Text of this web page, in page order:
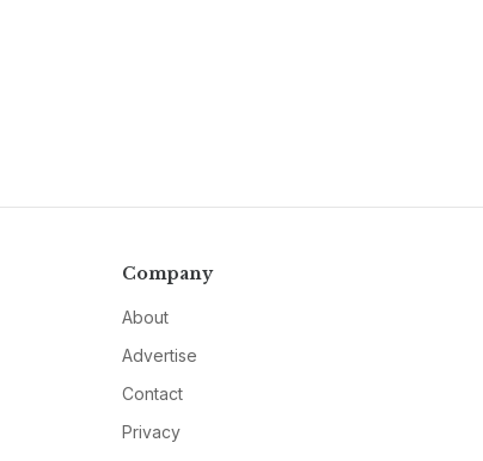
Company
About
Advertise
Contact
Privacy